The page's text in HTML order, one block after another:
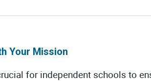
Your Mission
for independent schools to